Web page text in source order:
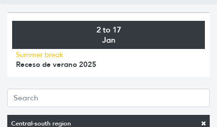
Central-south region
2 to 17
Jan
Summer break
Receso de verano 2025